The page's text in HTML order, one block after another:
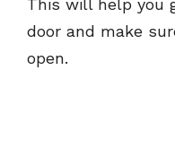
This will help you
door and make
open.